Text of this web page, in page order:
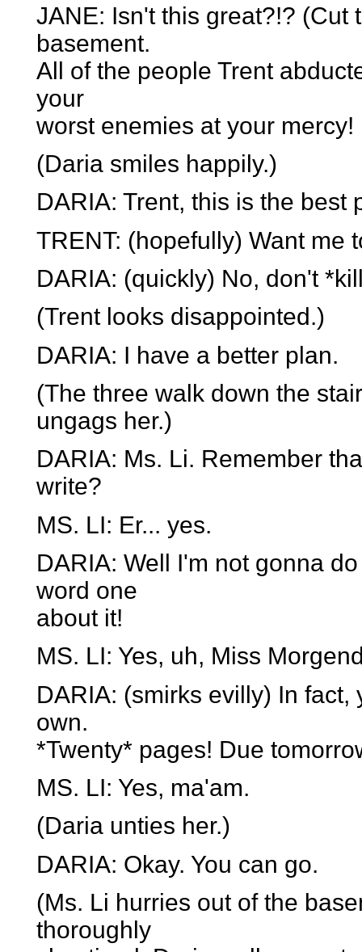
JANE: Isn't this great?!? (Cut
basement.
All of the people Trent
your
worst enemies at your mercy!
(Daria smiles happily.)
DARIA: Trent, this is the best
TRENT: (hopefully) Want me
DARIA: (quickly) No, don't
(Trent looks disappointed.)
DARIA: I have a better plan.
(The three walk down the
ungags her.)
DARIA: Ms. Li. Remember
write?
MS. LI: Er... yes.
DARIA: Well I'm not gonna
word one
about it!
MS. LI: Yes, uh, Miss
DARIA: (smirks evilly) In
own.
*Twenty* pages! Due
MS. LI: Yes, ma'am.
(Daria unties her.)
DARIA: Okay. You can go.
(Ms. Li hurries out of the
thoroughly